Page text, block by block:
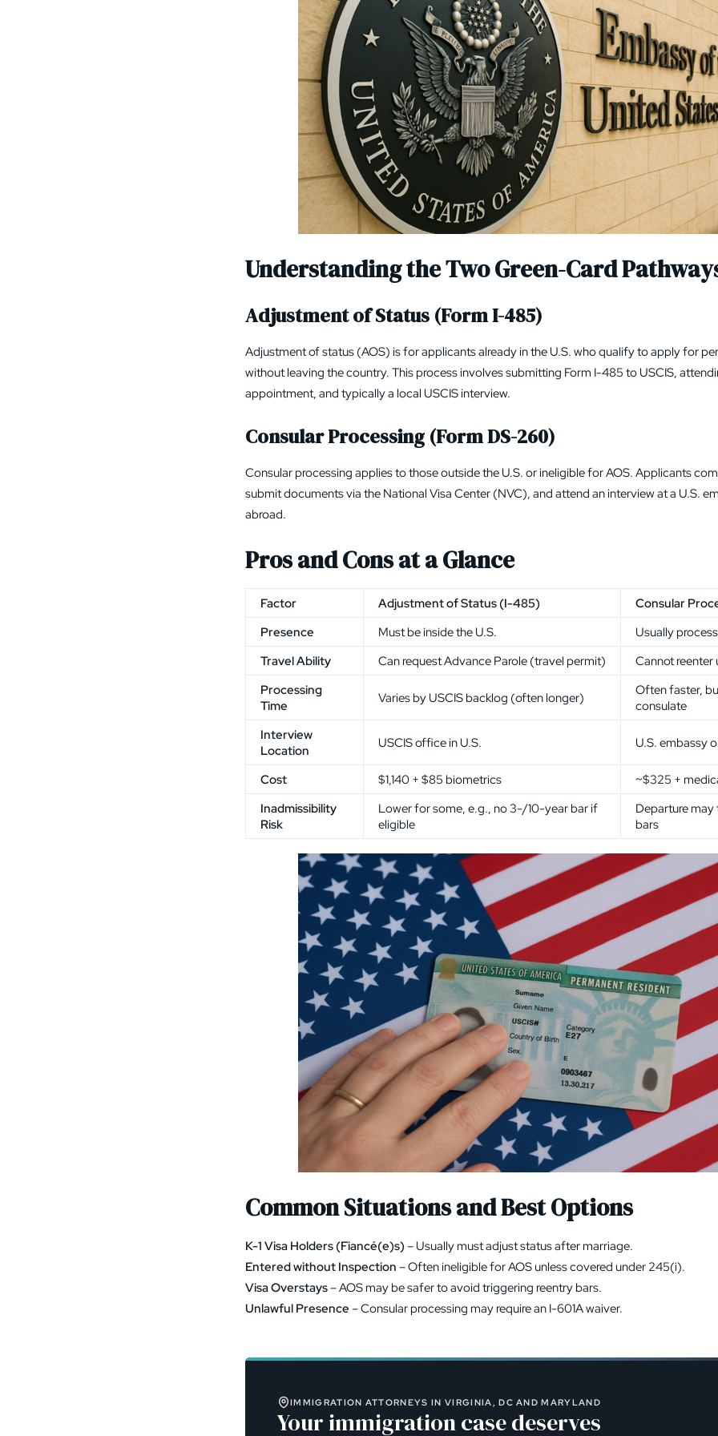
Understanding the Two Green-Card
Adjustment of Status (Form I-485)
Adjustment of status (AOS) is for applicants already in the U.S. who qualify to apply for
without leaving the country. This process involves submitting Form I-485 to USCIS,
appointment, and typically a local USCIS interview.
Consular Processing (Form DS-260)
Consular processing applies to those outside the U.S. or ineligible for AOS. Applicants
submit documents via the National Visa Center (NVC), and attend an interview at a U.S.
abroad.
Pros and Cons at a Glance
Factor Adjustment of Status (I-485)
Consular
Presence
Must be inside the U.S.
Usually
Travel Ability
Can request Advance Parole (travel permit)
Cannot reenter
Processing
Time
Varies by USCIS backlog (often longer)
Often faster,
consulate
Interview
Location
USCIS office in U.S. U.S. embassy
Cost $1,140 + $85 biometrics
~$325 +
Inadmissibility
Risk
Lower for some, e.g., no 3-/10-year bar if
eligible
Departure
bars
Common Situations and Best Options
K-1 Visa Holders (Fiancé(e)s) – Usually must adjust status after marriage.
Entered without Inspection – Often ineligible for AOS unless covered under 245(i).
Visa Overstays– AOS may be safer to avoid triggering reentry bars.
Unlawful Presence – Consular processing may require an I-601A waiver.
IMMIGRATION ATTORNEYS IN VIRGINIA, DC AND MARYLAND
Your immigration case deserves